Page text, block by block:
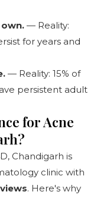
— Reality:
for years and
— Reality: 15% of
persistent adult
for Acne
Chandigarh is
clinic with
. Here's why